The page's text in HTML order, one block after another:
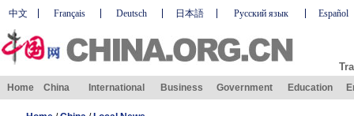
中文 Français Deutsch 日本語 Русский язык Español
Home China International Business Government Education